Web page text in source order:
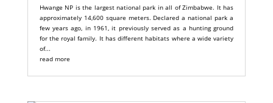
Hwange NP is the largest national park in all of Zimbabwe. It has
approximately 14,600 square meters. Declared a national park a
few years ago, in 1961, it previously served as a hunting ground
for the royal family. It has different habitats where a wide variety
of...
read more